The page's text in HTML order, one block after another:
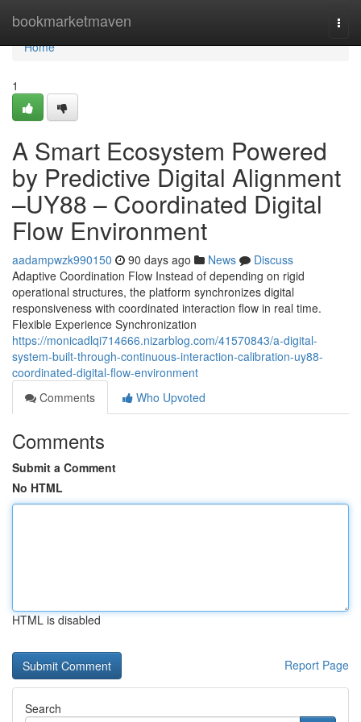
bookmarketmaven
Home
Home
1
A Smart Ecosystem Powered
by Predictive Digital Alignment
–UY88 – Coordinated Digital
Flow Environment
aadampwzk990150 90 days ago News
Discuss
Adaptive Coordination Flow Instead of depending on rigid
operational structures, the platform synchronizes digital
responsiveness with coordinated interaction flow in real time.
Flexible Experience Synchronization
https://monicadlqi714666.nizarblog.com/41570843/a-digital-
system-built-through-continuous-interaction-calibration-uy88-
coordinated-digital-flow-environment
Comments
Who Upvoted
Comments
Submit a Comment
No HTML
HTML is disabled
Report Page
Search